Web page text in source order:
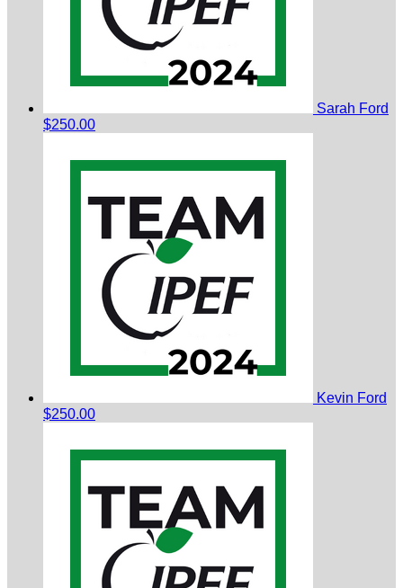
Sarah Ford
$250.00
Kevin Ford
$250.00